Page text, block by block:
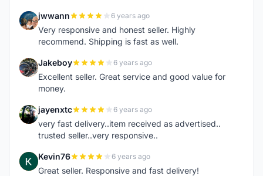
J jwwann 6 years ago
Very responsive and honest seller. Highly
recommend. Shipping is fast as well.
J Jakeboy 6 years ago
Excellent seller. Great service and good value for
money.
J jayenxtc 6 years ago
very fast delivery..item received as advertised..
trusted seller..very responsive..
K Kevin76 6 years ago
Great seller. Responsive and fast delivery!